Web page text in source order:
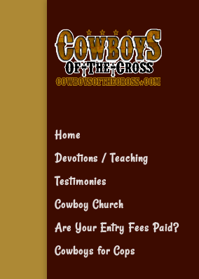
Home
Devotions / Teaching
Testimonies
Cowboy Church
Are Your Entry Fees Paid?
Cowboys for Cops